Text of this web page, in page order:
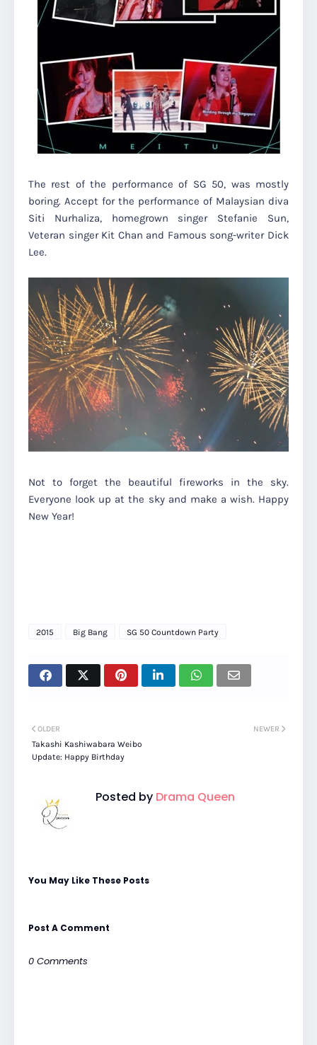
The rest of the performance of SG 50, was mostly
boring. Accept for the performance of Malaysian diva
Siti Nurhaliza, homegrown singer Stefanie Sun,
Veteran singer Kit Chan and Famous song-writer Dick
Lee.
Not to forget the beautiful fireworks in the sky.
Everyone look up at the sky and make a wish. Happy
New Year!
2015 Big Bang SG 50 Countdown Party
NEWER
OLDER
Takashi Kashiwabara Weibo
Update: Happy Birthday
Posted by Drama Queen
You May Like These Posts
Post A Comment
0 Comments